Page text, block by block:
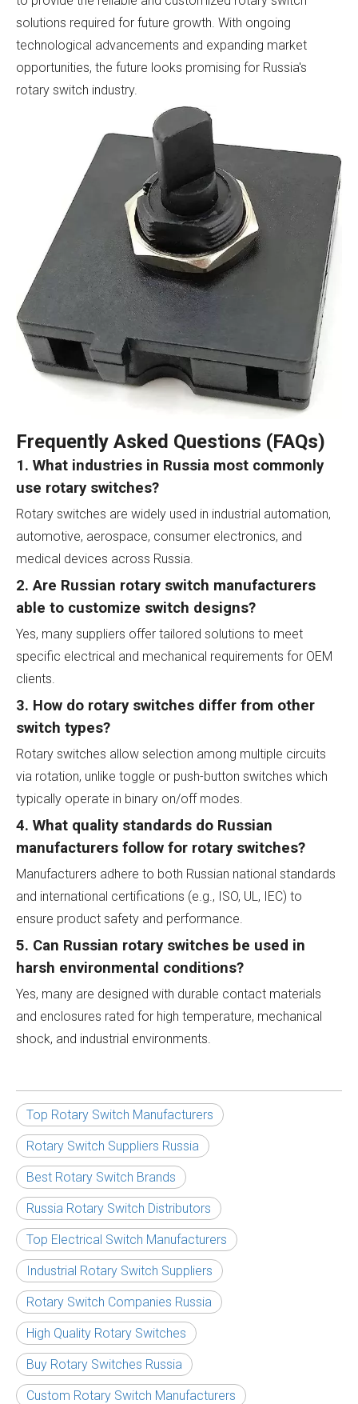
solutions required for future growth. With ongoing
technological advancements and expanding market
opportunities, the future looks promising for Russia's
rotary switch industry.
Frequently Asked Questions (FAQs)
1. What industries in Russia most commonly
use rotary switches?
Rotary switches are widely used in industrial automation,
automotive, aerospace, consumer electronics, and
medical devices across Russia.
2. Are Russian rotary switch manufacturers
able to customize switch designs?
Yes, many suppliers offer tailored solutions to meet
specific electrical and mechanical requirements for OEM
clients.
3. How do rotary switches differ from other
switch types?
Rotary switches allow selection among multiple circuits
via rotation, unlike toggle or push-button switches which
typically operate in binary on/off modes.
4. What quality standards do Russian
manufacturers follow for rotary switches?
Manufacturers adhere to both Russian national standards
and international certifications (e.g., ISO, UL, IEC) to
ensure product safety and performance.
5. Can Russian rotary switches be used in
harsh environmental conditions?
Yes, many are designed with durable contact materials
and enclosures rated for high temperature, mechanical
shock, and industrial environments.
Top Rotary Switch Manufacturers
Rotary Switch Suppliers Russia
Best Rotary Switch Brands
Russia Rotary Switch Distributors
Top Electrical Switch Manufacturers
Industrial Rotary Switch Suppliers
Rotary Switch Companies Russia
High Quality Rotary Switches
Buy Rotary Switches Russia
Custom Rotary Switch Manufacturers